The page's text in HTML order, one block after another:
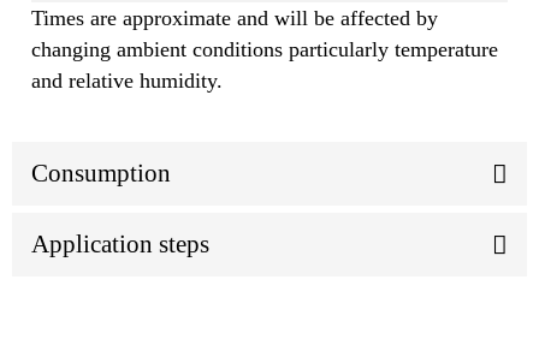
Times are approximate and will be affected by
changing ambient conditions particularly temperature
and relative humidity.
Consumption
Application steps